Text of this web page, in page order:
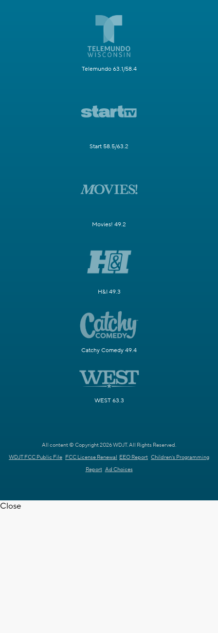
Telemundo 63.1/58.4
Start 58.5/63.2
Movies! 49.2
H&I 49.3
Catchy Comedy 49.4
WEST 63.3
All content © Copyright 2026 WDJT. All Rights Reserved.
WDJT FCC Public File FCC License Renewal EEO Report Children's Programming
Report Ad Choices
Close